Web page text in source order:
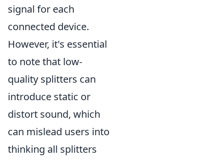
signal for each
connected device.
However, it's essential
to note that low-
quality splitters can
introduce static or
distort sound, which
can mislead users into
thinking all splitters